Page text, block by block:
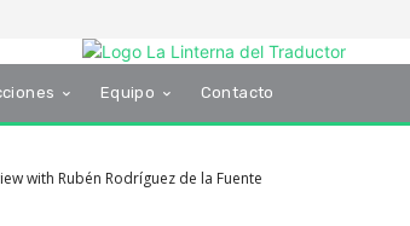
Equipo Contacto
with Rubén Rodríguez de la Fuente